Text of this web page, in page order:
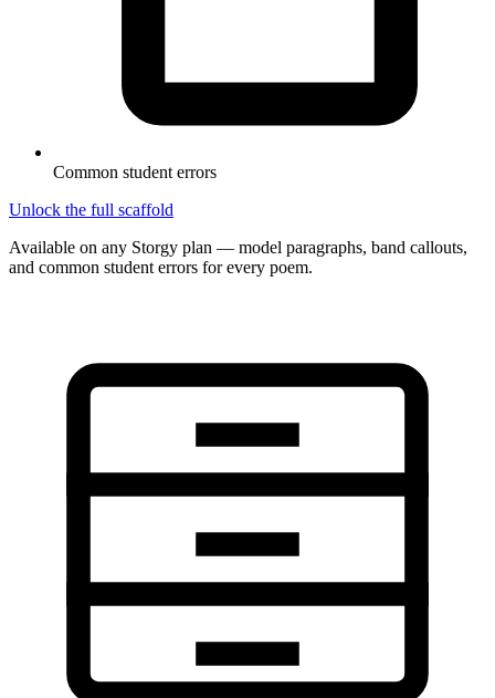
Common student errors
Unlock the full scaffold
Available on any Storgy plan — model paragraphs, band callouts,
and common student errors for every poem.